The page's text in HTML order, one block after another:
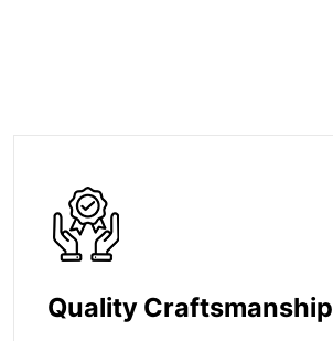
Quality Craftsmanship